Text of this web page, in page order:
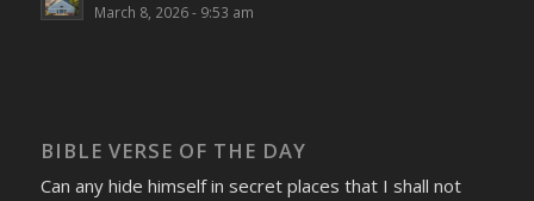
March 8, 2026 - 9:53 am
BIBLE VERSE OF THE DAY
Can any hide himself in secret places that I shall not